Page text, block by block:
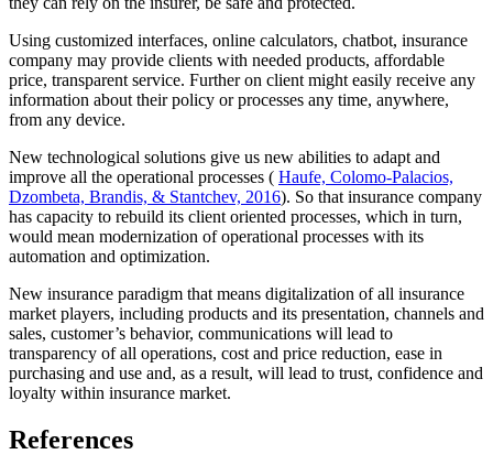
Using customized interfaces, online calculators, chatbot, insurance
company may provide clients with needed products, affordable
price, transparent service. Further on client might easily receive any
information about their policy or processes any time, anywhere,
from any device.
New technological solutions give us new abilities to adapt and
improve all the operational processes ( Haufe, Colomo-Palacios,
Dzombeta, Brandis, & Stantchev, 2016). So that insurance company
has capacity to rebuild its client oriented processes, which in turn,
would mean modernization of operational processes with its
automation and optimization.
New insurance paradigm that means digitalization of all insurance
market players, including products and its presentation, channels and
sales, customer’s behavior, communications will lead to
transparency of all operations, cost and price reduction, ease in
purchasing and use and, as a result, will lead to trust, confidence and
loyalty within insurance market.
References